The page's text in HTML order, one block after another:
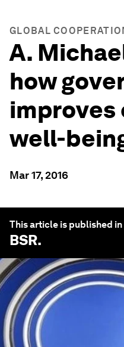
GLOBAL
A.
how
well-
Mar 17, 2016
This article is published
BSR.